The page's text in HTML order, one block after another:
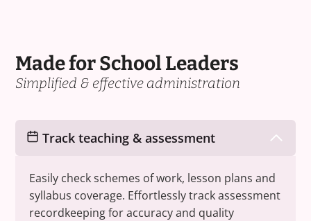
Made for School Leaders
Simplified & effective administration
Track teaching & assessment
Easily check schemes of work, lesson plans and
syllabus coverage. Effortlessly track assessment
recordkeeping for accuracy and quality